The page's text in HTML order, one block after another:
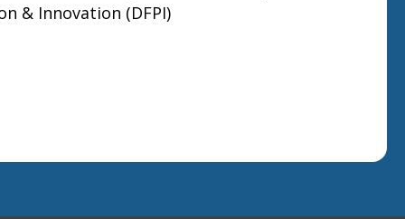
& Innovation (DFPI)